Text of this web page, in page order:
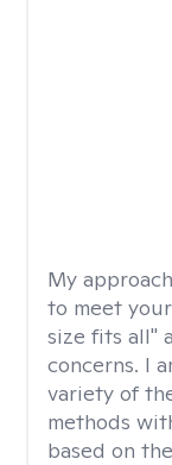
My
to meet
size fits all"
concerns. I
variety of
methods
based on